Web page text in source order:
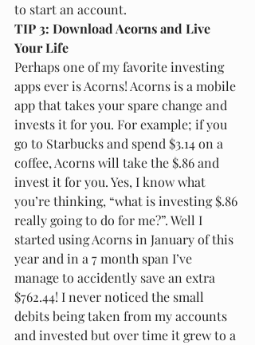
to start an account.
TIP 3: Download Acorns and Live
Your Life
Perhaps one of my favorite investing
apps ever is Acorns! Acorns is a mobile
app that takes your spare change and
invests it for you. For example; if you
go to Starbucks and spend $3.14 on a
coffee, Acorns will take the $.86 and
invest it for you. Yes, I know what
you’re thinking, “what is investing $.86
really going to do for me?”. Well I
started using Acorns in January of this
year and in a 7 month span I’ve
manage to accidently save an extra
$762.44! I never noticed the small
debits being taken from my accounts
and invested but over time it grew to a